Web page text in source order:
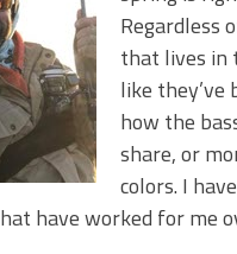
New Releases: Five
Your Fishing Game!
Regardless
that lives in
like they’ve
how the
share, or
colors. I
have worked for me